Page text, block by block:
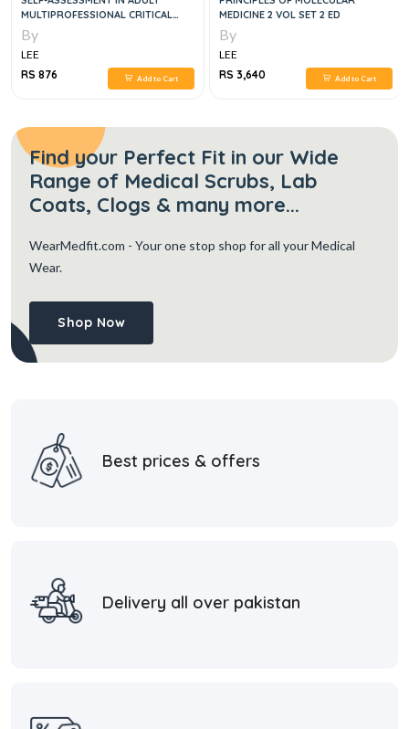
MULTIPROFESSIONAL CRITICAL
CARE, NINTH EDITION
By
LEE
RS 876
Add to Cart
MEDICINE 2 VOL SET 2 ED
By
LEE
RS 3,640
Add to Cart
Find your Perfect Fit in our Wide
Range of Medical Scrubs, Lab
Coats, Clogs & many more...
WearMedfit.com - Your one stop shop for all your Medical
Wear.
Shop Now
Best prices & offers
Delivery all over pakistan